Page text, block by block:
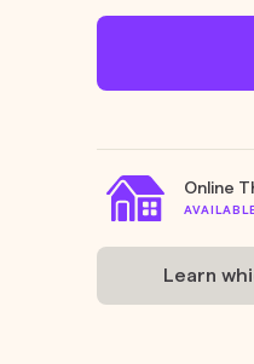
Online
Learn